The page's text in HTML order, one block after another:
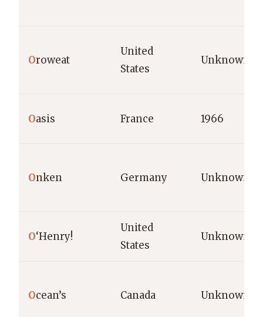
Oroweat
United
States
Unknown
Oasis France 1966
Onken Germany Unknown
O‘Henry!
United
States
Unknown
Ocean’s Canada Unknown